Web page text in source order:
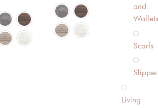
and
Wallets
Scarfs
Living